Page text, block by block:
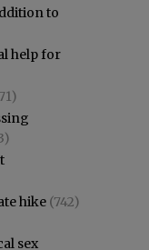
to
help for
hike (742)
sex